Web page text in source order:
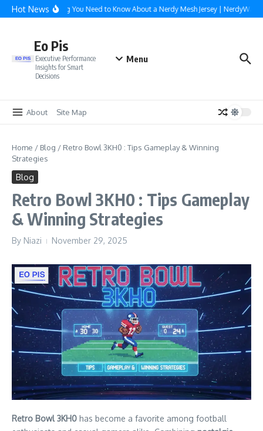
Skip to content
Hot NewsEverything You Need to Know About a Nerdy Mesh Jersey | NerdyWave
Eo Pis
Executive Performance
Insights for Smart
Decisions
Menu
About Site Map
Home / Blog / Retro Bowl 3KH0 : Tips Gameplay & Winning
Strategies
Blog
Retro Bowl 3KH0 : Tips Gameplay
& Winning Strategies
By Niazi November 29, 2025
Retro Bowl 3KH0 has become a favorite among football